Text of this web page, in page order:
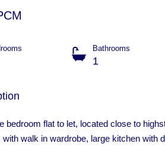
Bathrooms
1
bedroom flat to let, located close to
with walk in wardrobe, large kitchen with